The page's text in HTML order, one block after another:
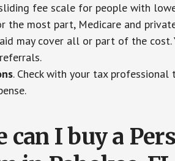
fee scale for people with
the most part, Medicare and
may cover all or part of the
. Check with your tax
can I buy a